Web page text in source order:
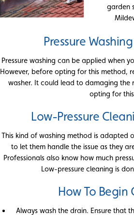
garden
Pressure
Pressure washing can be applied when
However, before opting for this method,
washer. It could lead to damaging
opting for
Low-Pressure
This kind of washing method is adapted
to let them handle the issue as they
Professionals also know how much
Low-pressure cleaning is
How To Begin
Always wash the drain. Ensure that